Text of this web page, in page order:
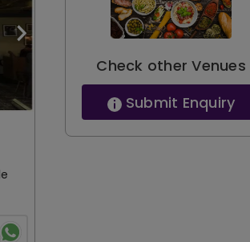
Check other Venues
Submit Enquiry